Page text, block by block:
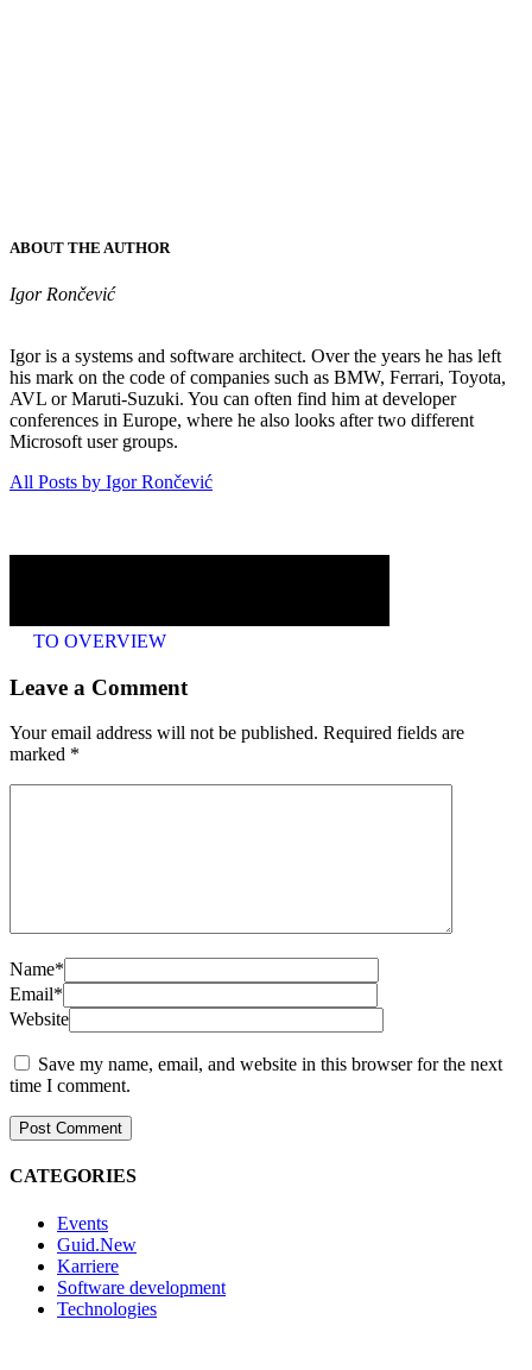
ABOUT THE AUTHOR
Igor Rončević
Igor is a systems and software architect. Over the years he has left
his mark on the code of companies such as BMW, Ferrari, Toyota,
AVL or Maruti-Suzuki. You can often find him at developer
conferences in Europe, where he also looks after two different
Microsoft user groups.
All Posts by Igor Rončević
TO OVERVIEW
Leave a Comment
Your email address will not be published. Required fields are
marked *
Name*
Email*
Website
Save my name, email, and website in this browser for the next
time I comment.
CATEGORIES
Events
Guid.New
Karriere
Software development
Technologies